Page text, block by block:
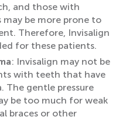
and those with
may be more prone to
Therefore, Invisalign
for these patients.
: Invisalign may not be
with teeth that have
The gentle pressure
be too much for weak
braces or other